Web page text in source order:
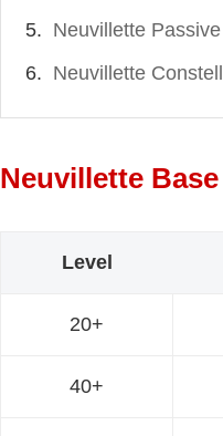
Neuvillette
Neuvillette
Neuvillette
Level
20+
40+